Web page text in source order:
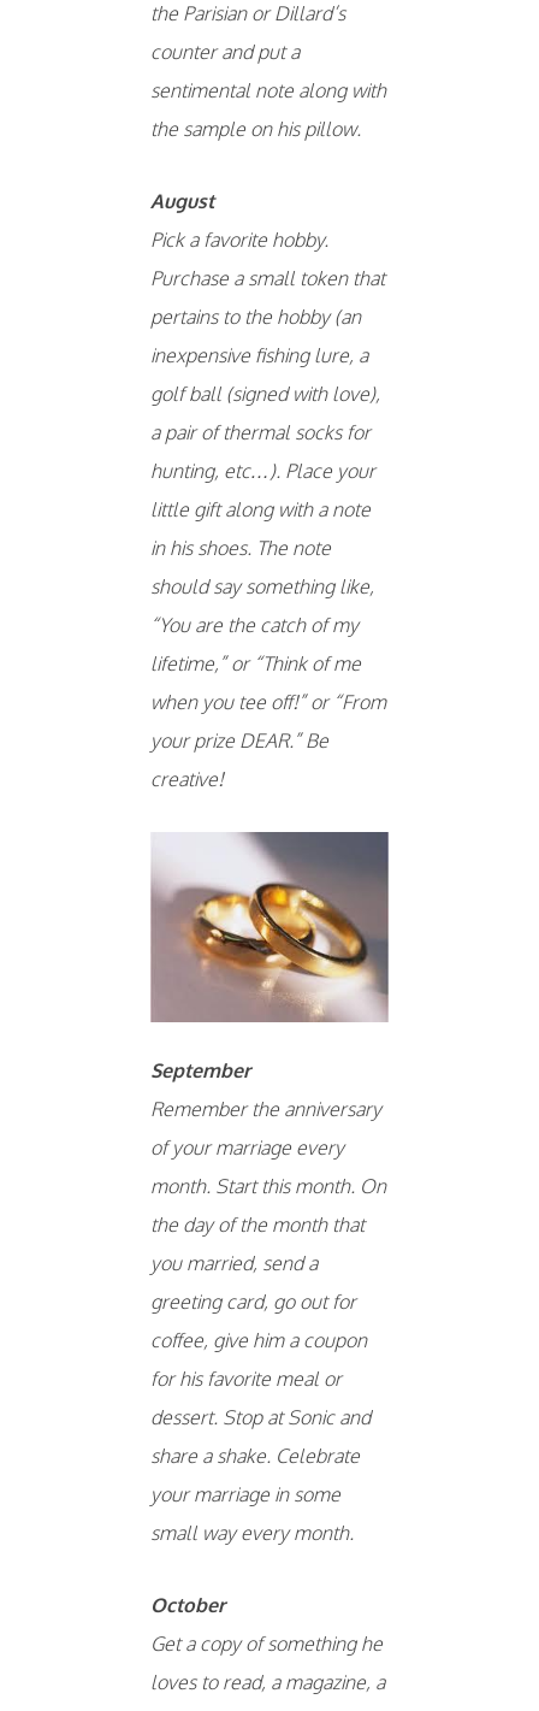
the Parisian or Dillard’s
counter and put a
sentimental note along with
the sample on his pillow.
August
Pick a favorite hobby.
Purchase a small token that
pertains to the hobby (an
inexpensive fishing lure, a
golf ball (signed with love),
a pair of thermal socks for
hunting, etc…). Place your
little gift along with a note
in his shoes. The note
should say something like,
“You are the catch of my
lifetime,” or “Think of me
when you tee off!” or “From
your prize DEAR.” Be
creative!
September
Remember the anniversary
of your marriage every
month. Start this month. On
the day of the month that
you married, send a
greeting card, go out for
coffee, give him a coupon
for his favorite meal or
dessert. Stop at Sonic and
share a shake. Celebrate
your marriage in some
small way every month.
October
Get a copy of something he
loves to read, a magazine, a